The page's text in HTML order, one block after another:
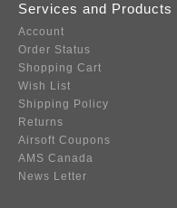
Services and Products
Account
Order Status
Shopping Cart
Wish List
Shipping Policy
Returns
Airsoft Coupons
AMS Canada
News Letter